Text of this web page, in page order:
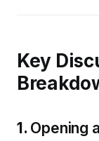
Key
1. Opening